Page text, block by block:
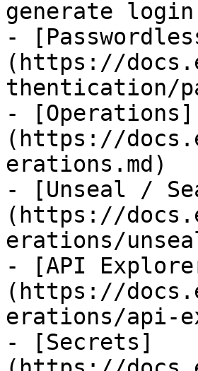
generate
-
(https://
thentication/
- [Operations]
(https://
erations.md)
- [Unseal /
(https://
erations/
- [API
(https://
erations/api-
- [Secrets]